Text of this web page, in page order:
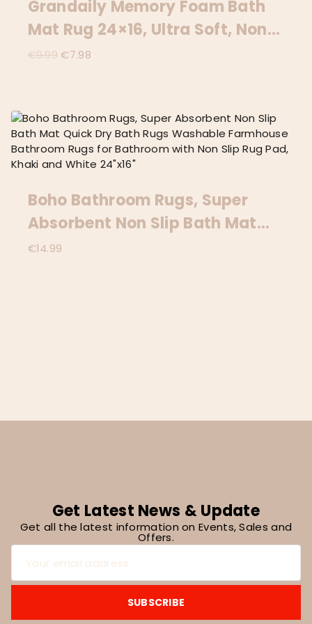
Grandaily Memory Foam Bath
Mat Rug 24×16, Ultra Soft, Non-
Slip And Absorbent Bathroom
Bathroom Floor, Tub And
Shower, Black
€9.99Original
€7.98Current
Boho Bathroom Rugs, Super
Absorbent Non Slip Bath Mat
Quick Dry Bath Rugs Washable
€14.99
Get Latest News & Update
Get all the latest information on Events, Sales and
Offers.